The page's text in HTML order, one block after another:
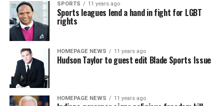
SPORTS 11 years ago
Sports leagues lend a hand in fight for LGBT
rights
HOMEPAGE NEWS 11 years ago
Hudson Taylor to guest edit Blade Sports Issue
HOMEPAGE NEWS 11 years ago